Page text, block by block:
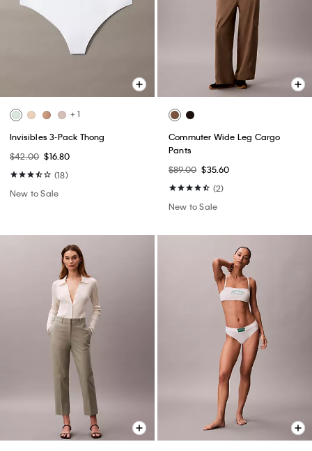
+ 1
Invisibles 3-Pack Thong
$42.00 $16.80
(18)
New to Sale
Commuter Wide Leg Cargo
Pants
$89.00 $35.60
(2)
New to Sale